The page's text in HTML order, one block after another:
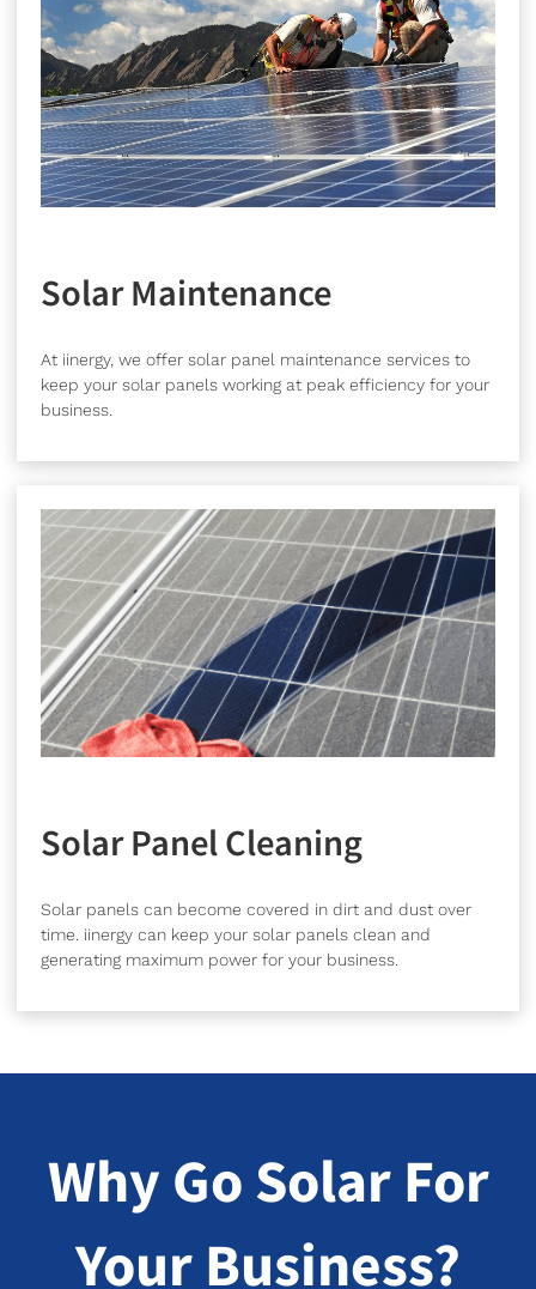
Solar Maintenance
At iinergy, we offer solar panel maintenance services to
keep your solar panels working at peak efficiency for your
business.
Solar Panel Cleaning
Solar panels can become covered in dirt and dust over
time. iinergy can keep your solar panels clean and
generating maximum power for your business.
Why Go Solar For
Your Business?